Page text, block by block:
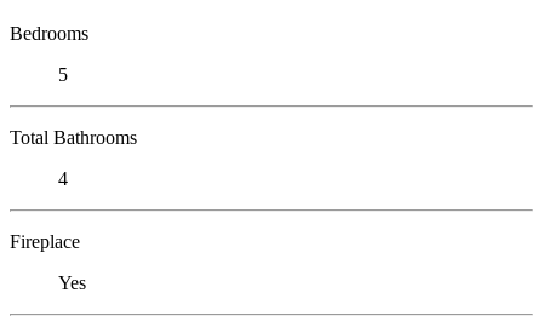
Bedrooms
5
Total Bathrooms
4
Fireplace
Yes